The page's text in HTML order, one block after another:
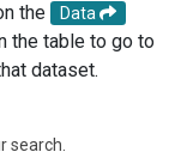
the
Data
the table to go to
dataset.
search.